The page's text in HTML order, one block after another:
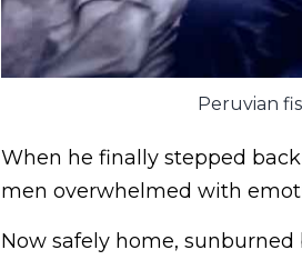
Peruvian
When he finally stepped
men overwhelmed with
Now safely home,